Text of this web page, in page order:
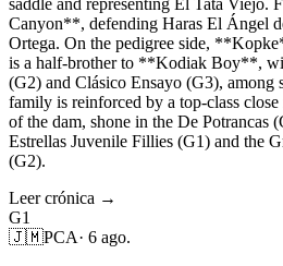
saddle and representing El Tata Viejo.
Canyon**, defending Haras El Ángel
Ortega. On the pedigree side,
is a half-brother to **Kodiak Boy**,
(G2) and Clásico Ensayo (G3), among
family is reinforced by a top-class
of the dam, shone in the De Potrancas
Estrellas Juvenile Fillies (G1) and the
(G2).
Leer crónica →
G1
🇯🇲PCA· 6 ago.